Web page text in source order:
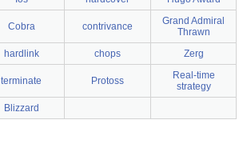
Cobra contrivance
Grand Admiral
Thrawn
hardlink chops
Zerg
terminate Protoss
Real-time
strategy
Blizzard